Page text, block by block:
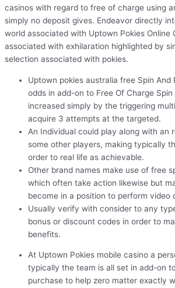
casinos with regard to free of charge using
simply no deposit gives. Endeavor directly
world associated with Uptown Pokies Online
associated with exhilaration highlighted by
selection associated with pokies.
Uptown pokies australia free Spin
odds in add-on to Free Of Charge
increased simply by the triggering
acquire 3 attempts at the targeted.
An Individual could play along with an
some other players, making typically
order to real life as achievable.
Other brand names make use of free
which often take action likewise but
become in a position to perform video
Usually verify with consider to any
bonus or discount codes in order to
benefits.
At Uptown Pokies mobile casino a
typically the team is all set in add-on
purchase to help zero matter exactly